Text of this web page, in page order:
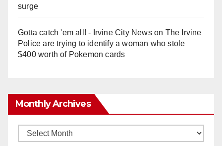
surge
Gotta catch 'em all! - Irvine City Newson The Irvine
Police are trying to identify a woman who stole
$400 worth of Pokemon cards
Monthly Archives
Monthly